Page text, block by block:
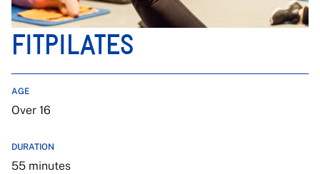
FITPILATES
AGE
Over 16
DURATION
55 minutes